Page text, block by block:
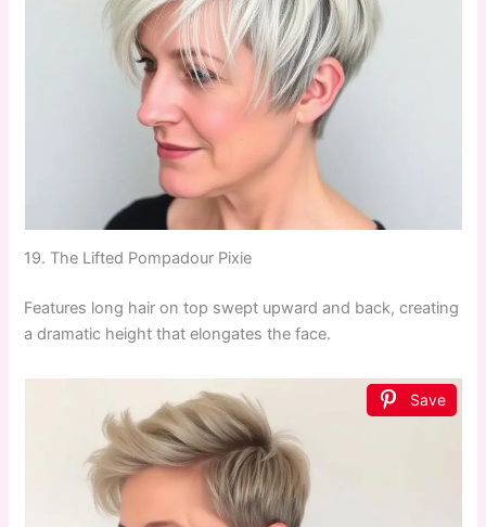
19. The Lifted Pompadour Pixie
Features long hair on top swept upward and back, creating
a dramatic height that elongates the face.
Save